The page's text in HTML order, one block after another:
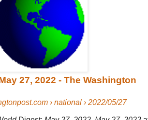
27, 2022 - The Washington
› national › 2022/05/27